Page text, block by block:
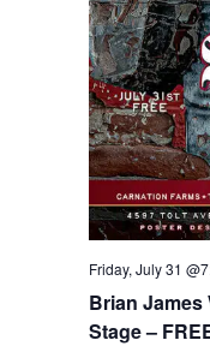
Brian James
Stage –
Friday, July 31